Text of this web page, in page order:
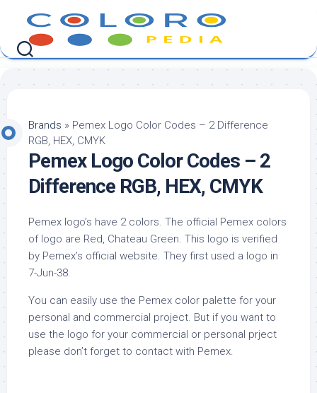
content
Brands » Pemex Logo Color Codes – 2 Difference
RGB, HEX, CMYK
Pemex Logo Color Codes – 2
Difference RGB, HEX, CMYK
Pemex logo’s have 2 colors. The official Pemex colors
of logo are Red, Chateau Green. This logo is verified
by Pemex’s official website. They first used a logo in
7-Jun-38.
You can easily use the Pemex color palette for your
personal and commercial project. But if you want to
use the logo for your commercial or personal prject
please don’t forget to contact with Pemex.